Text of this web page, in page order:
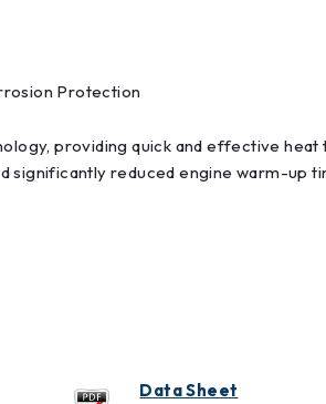
Protection
providing quick and effective
reduced engine warm-up
Data Sheet